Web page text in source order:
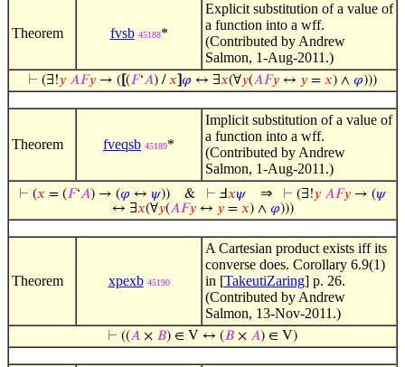
Theorem fvsb 45188*
Explicit substitution of a value of
a function into a wff.
(Contributed by Andrew
Salmon, 1-Aug-2011.)
⊢ (∃!𝑦 𝐴𝐹𝑦 → ( (𝐹‘𝐴) /𝑥 𝜑 ↔ ∃𝑥(∀𝑦(𝐴𝐹𝑦 ↔ 𝑦 = 𝑥) ∧ 𝜑)))
Theorem fveqsb 45189*
Implicit substitution of a value of
a function into a wff.
(Contributed by Andrew
Salmon, 1-Aug-2011.)
⊢ (𝑥 = (𝐹‘𝐴) → (𝜑 ↔ 𝜓)) & ⊢ Ⅎ𝑥𝜓 ⇒ ⊢ (∃!𝑦 𝐴𝐹𝑦 → (𝜓
↔ ∃𝑥(∀𝑦(𝐴𝐹𝑦↔ 𝑦= 𝑥) ∧ 𝜑)))
Theorem xpexb 45190
A Cartesian product exists iff its
converse does. Corollary 6.9(1)
in [TakeutiZaring] p. 26.
(Contributed by Andrew
Salmon, 13-Nov-2011.)
⊢ ((𝐴 × 𝐵) ∈ V ↔ (𝐵 × 𝐴) ∈ V)